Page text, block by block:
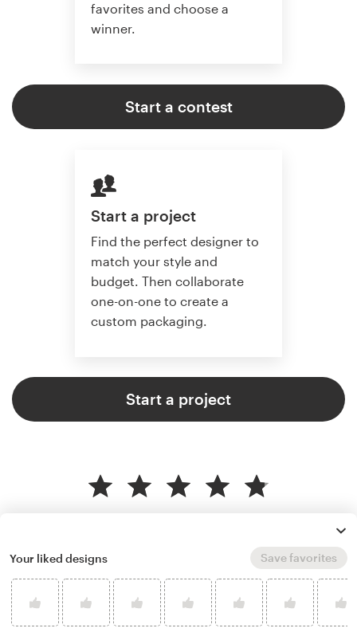
favorites and choose a
winner.
Start a contest
Start a project
Find the perfect designer to
match your style and
budget. Then collaborate
one-on-one to create a
custom packaging.
Start a project
Your liked designs Save favorites